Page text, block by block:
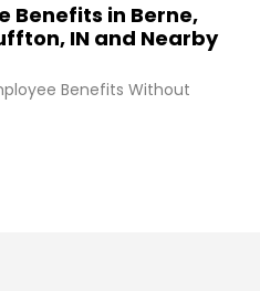
Benefits in Berne,
IN and Nearby
Benefits Without